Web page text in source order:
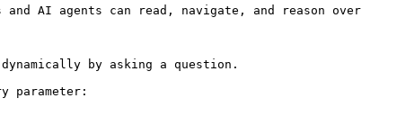
AI agents can read, navigate, and reason over
by asking a question.
parameter: